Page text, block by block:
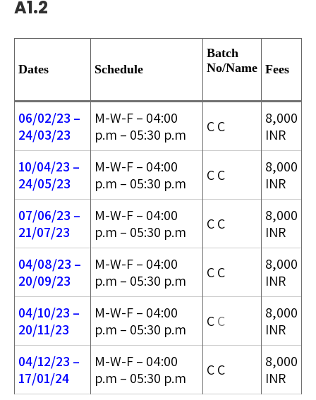
A1.2
Dates Schedule
Batch
No/Name Fees
06/02/23 –
24/03/23
M-W-F – 04:00
p.m – 05:30 p.m
C C
8,000
INR
10/04/23 –
24/05/23
M-W-F – 04:00
p.m – 05:30 p.m
C C
8,000
INR
07/06/23 –
21/07/23
M-W-F – 04:00
p.m – 05:30 p.m
C C
8,000
INR
04/08/23 –
20/09/23
M-W-F – 04:00
p.m – 05:30 p.m
C C
8,000
INR
04/10/23 –
20/11/23
M-W-F – 04:00
p.m – 05:30 p.m
CC
8,000
INR
04/12/23 –
17/01/24
M-W-F – 04:00
p.m – 05:30 p.m
C C
8,000
INR